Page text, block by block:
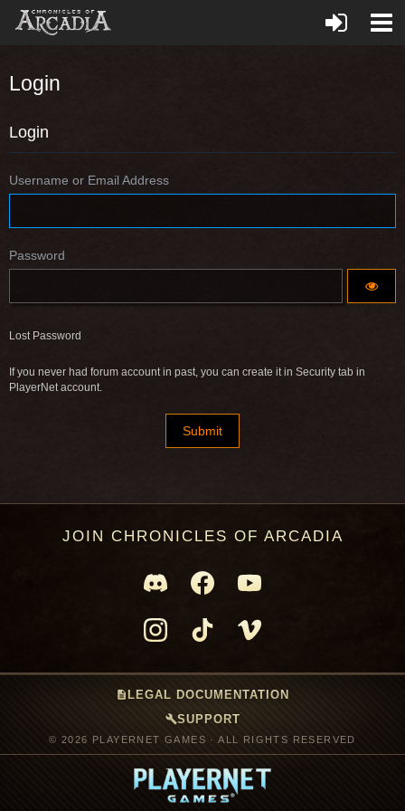
Login
Login
Username or Email Address
Password
Lost Password
If you never had forum account in past, you can create it in Security tab in
PlayerNet account.
JOIN CHRONICLES OF ARCADIA
description LEGAL DOCUMENTATION
buildSUPPORT
© 2026 PLAYERNET GAMES · ALL RIGHTS RESERVED